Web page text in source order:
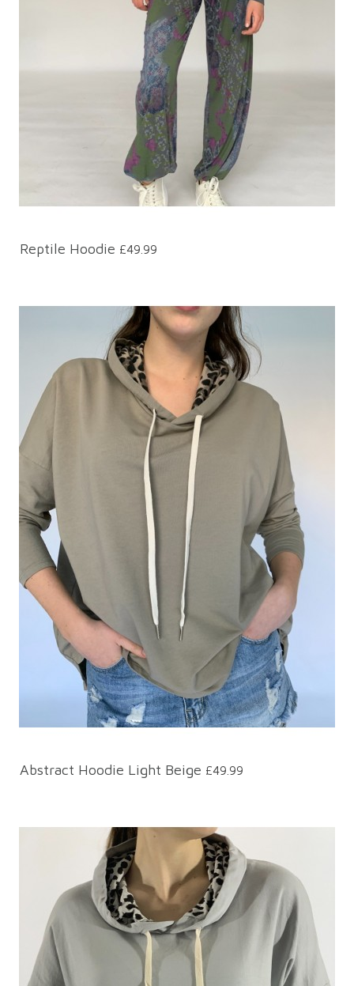
Reptile Hoodie £49.99
Abstract Hoodie Light Beige £49.99